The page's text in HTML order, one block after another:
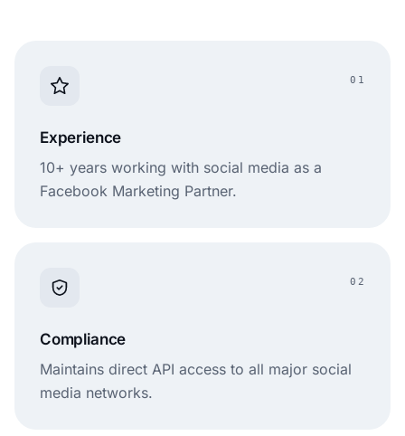
01
Experience
10+ years working with social media as a
Facebook Marketing Partner.
02
Compliance
Maintains direct API access to all major social
media networks.